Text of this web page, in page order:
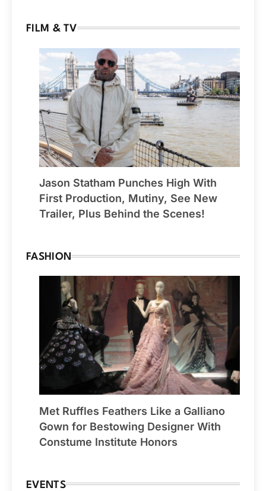
FILM & TV
Jason Statham Punches High With
First Production, Mutiny, See New
Trailer, Plus Behind the Scenes!
FASHION
Met Ruffles Feathers Like a Galliano
Gown for Bestowing Designer With
Constume Institute Honors
EVENTS